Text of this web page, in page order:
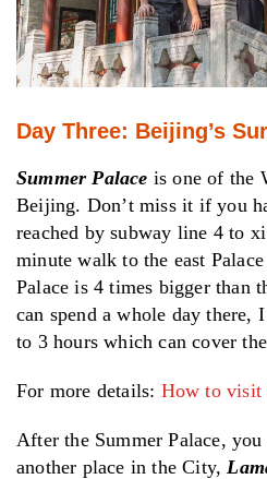
Day Three: Beijing’s
Summer Palace is one of the
Beijing. Don’t miss it if you
reached by subway line 4 to
minute walk to the east
Palace is 4 times bigger than
can spend a whole day there,
to 3 hours which can cover
For more details: How to visit
After the Summer Palace,
another place in the City,